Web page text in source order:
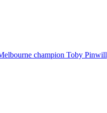
champion Toby Pinwill